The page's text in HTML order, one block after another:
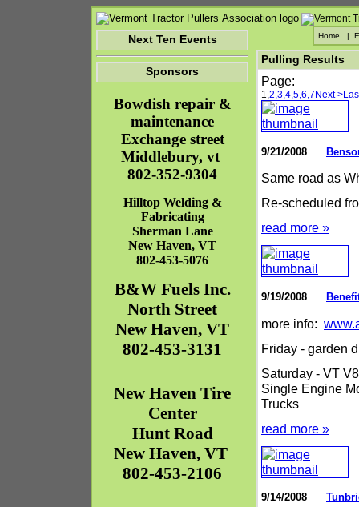
Home |
Next Ten Events
Sponsors
Bowdish repair &
maintenance
Exchange street
Middlebury, vt
802-352-9304
Hilltop Welding &
Fabricating
Sherman Lane
New Haven, VT
802-453-5076
B&W Fuels Inc.
North Street
New Haven, VT
802-453-3131
New Haven Tire
Center
Hunt Road
New Haven, VT
802-453-2106
Pulling Results
Page:
1,2,3,4,5,6,7 Next >
9/21/2008
Same road as
Re-scheduled
read more »
9/19/2008
more info:
Friday - garden
Saturday - VT
Single Engine
Trucks
read more »
9/14/2008